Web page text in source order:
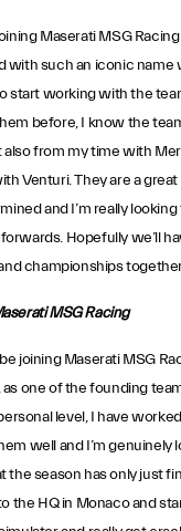
Maserati MSG
with such an iconic
start working with the
before, I know the
also from my time with
Venturi. They are a
and I’m really
Hopefully we’ll
championships
MSG Racing
joining Maserati MSG
one of the founding
level, I have
well and I’m genuinely
the season has only just
the HQ in Monaco and